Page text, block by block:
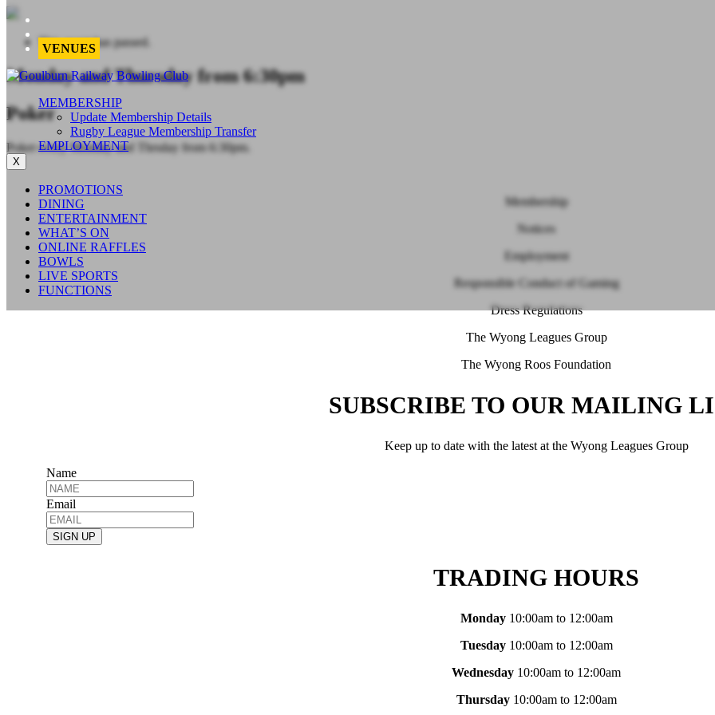
VENUES
MEMBERSHIP
Update Membership Details
Rugby League Membership Transfer
EMPLOYMENT
X
PROMOTIONS
DINING
ENTERTAINMENT
WHAT’S ON
ONLINE RAFFLES
BOWLS
LIVE SPORTS
FUNCTIONS
This event has passed.
Monday and Thursday from 6:30pm
Poker
Poker every Monday and Thrsday from 6:30pm.
Membership
Notices
Employment
Responsible Conduct of Gaming
Dress Regulations
The Wyong Leagues Group
The Wyong Roos Foundation
SUBSCRIBE TO OUR MAILING
Keep up to date with the latest at the Wyong Leagues Group
Name
Email
SIGN UP
TRADING HOURS
Monday10:00am to 12:00am
Tuesday10:00am to 12:00am
Wednesday 10:00am to 12:00am
Thursday10:00am to 12:00am